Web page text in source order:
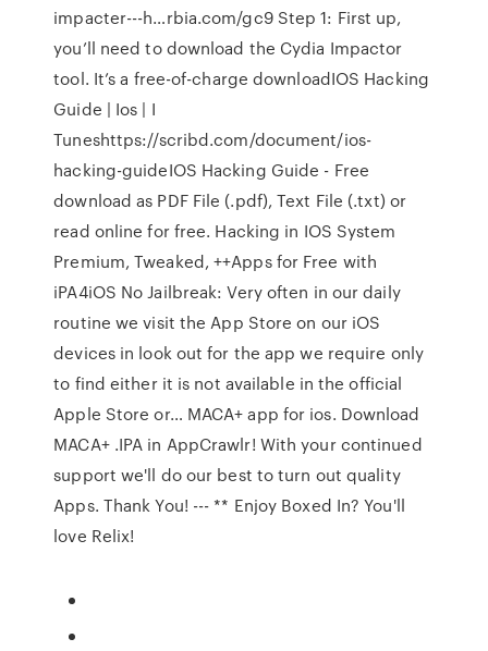
impacter---h…rbia.com/gc9 Step 1: First up,
you’ll need to download the Cydia Impactor
tool. It’s a free-of-charge downloadIOS Hacking
Guide | Ios | I
Tuneshttps://scribd.com/document/ios-
hacking-guideIOS Hacking Guide - Free
download as PDF File (.pdf), Text File (.txt) or
read online for free. Hacking in IOS System
Premium, Tweaked, ++Apps for Free with
iPA4iOS No Jailbreak: Very often in our daily
routine we visit the App Store on our iOS
devices in look out for the app we require only
to find either it is not available in the official
Apple Store or… MACA+ app for ios. Download
MACA+ .IPA in AppCrawlr! With your continued
support we'll do our best to turn out quality
Apps. Thank You! --- ** Enjoy Boxed In? You'll
love Relix!